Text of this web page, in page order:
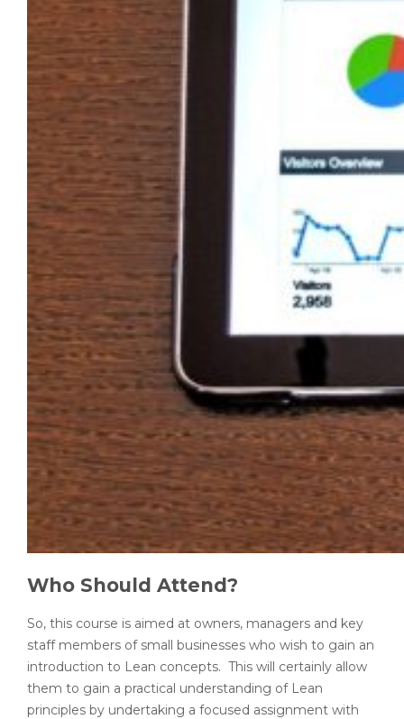
Who Should Attend?
So, this course is aimed at owners, managers and key
staff members of small businesses who wish to gain an
introduction to Lean concepts. This will certainly allow
them to gain a practical understanding of Lean
principles by undertaking a focused assignment with